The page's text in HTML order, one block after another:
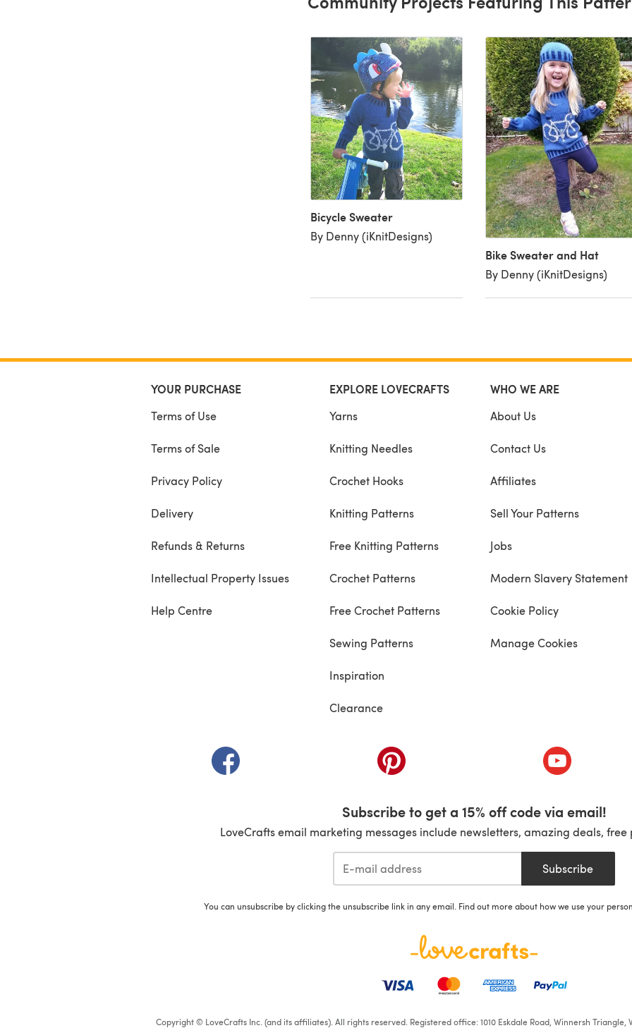
Bicycle Sweater
By Denny (iKnitDesigns)
Bike Sweater and Hat
By Denny (iKnitDesigns)
YOUR PURCHASE
Terms of Use
Terms of Sale
Privacy Policy
Delivery
Refunds & Returns
Intellectual Property Issues
Help Centre
EXPLORE LOVECRAFTS
Yarns
Knitting Needles
Crochet Hooks
Knitting Patterns
Free Knitting Patterns
Crochet Patterns
Free Crochet Patterns
Sewing Patterns
Inspiration
Clearance
WHO WE ARE
About Us
Contact Us
Affiliates
Sell Your Patterns
Jobs
Modern Slavery Statement
Cookie Policy
Manage Cookies
(opens in a new tab) (opens in a new tab) (opens in a
Subscribe to get a 15% off code via email!
LoveCrafts email marketing messages include newsletters, amazing deals,
Subscribe
You can unsubscribe by clicking the unsubscribe link in any email. Find out more about how we use your
Copyright © LoveCrafts Inc. (and its affiliates). All rights reserved. Registered office: 1010 Eskdale Road, Winnersh Triangle,